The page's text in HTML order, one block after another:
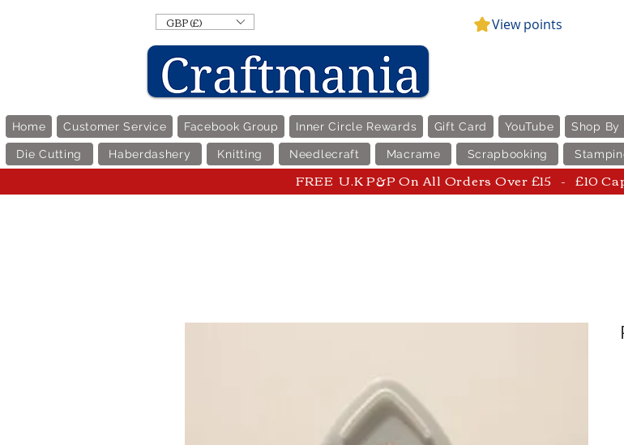
GBP (£) View points
Home Customer Service Facebook Group Inner Circle Rewards Gift Card YouTube Shop By
Die Cutting Haberdashery Knitting Needlecraft Macrame Scrapbooking
FREE U.K P&P On All Orders Over £15 - £10